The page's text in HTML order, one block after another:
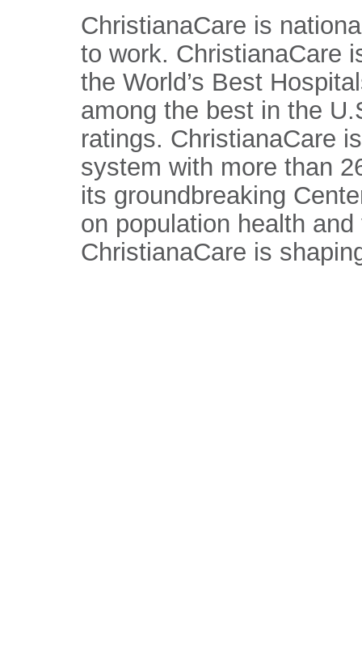
ChristianaCare is
to work. ChristianaCare
the World’s Best
among the best in the
ratings. ChristianaCare
system with more than
its groundbreaking
on population health
ChristianaCare is